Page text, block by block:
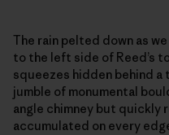
The rain pelted down as
to the left side of Reed’s
squeezes hidden behind
jumble of monumental
angle chimney but quickly
accumulated on every